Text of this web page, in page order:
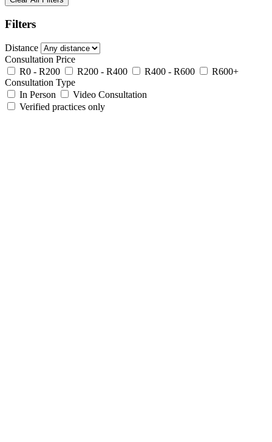
Filters
Distance
Consultation Price
R0 - R200
R200 - R400 R400 - R600
R600+
Consultation Type
In Person
Video Consultation
Verified practices only